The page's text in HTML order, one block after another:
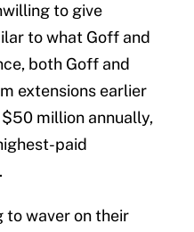
to give
to what Goff and
both Goff and
extensions earlier
million annually,
paid
to waver on their